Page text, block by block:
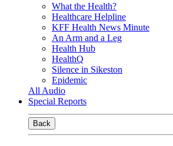
What the Health?
Healthcare Helpline
KFF Health News Minute
An Arm and a Leg
Health Hub
HealthQ
Silence in Sikeston
Epidemic
All Audio
Special Reports
Back